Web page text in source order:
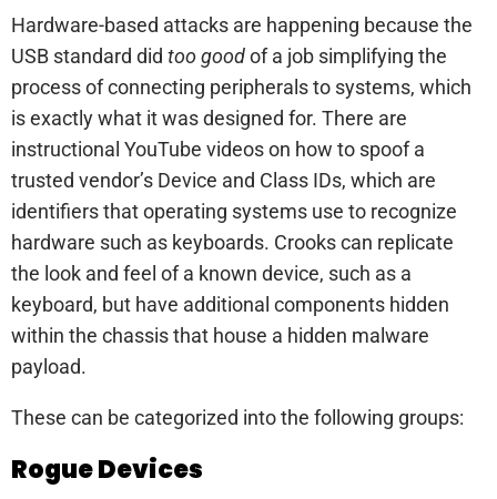
Hardware-based attacks are happening because the
USB standard did too goodof a job simplifying the
process of connecting peripherals to systems, which
is exactly what it was designed for. There are
instructional YouTube videos on how to spoof a
trusted vendor’s Device and Class IDs, which are
identifiers that operating systems use to recognize
hardware such as keyboards. Crooks can replicate
the look and feel of a known device, such as a
keyboard, but have additional components hidden
within the chassis that house a hidden malware
payload.
These can be categorized into the following groups:
Rogue Devices